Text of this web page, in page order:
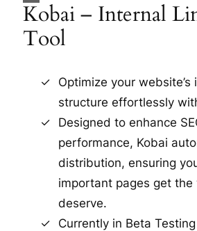
Kobai – Internal
Tool
Optimize your website’s
structure effortlessly
Designed to enhance
performance, Kobai
distribution, ensuring
important pages get
deserve.
Currently in Beta Testing